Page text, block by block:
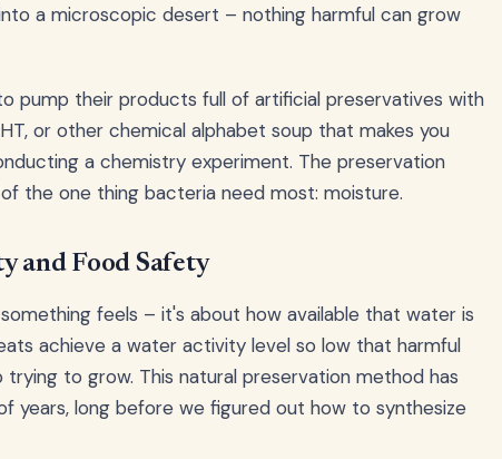
a microscopic desert – nothing harmful can grow
pump their products full of artificial preservatives with
or other chemical alphabet soup that makes you
a chemistry experiment. The preservation
the one thing bacteria need most: moisture.
and Food Safety
feels – it's about how available that water is
achieve a water activity level so low that harmful
to grow. This natural preservation method has
years, long before we figured out how to synthesize